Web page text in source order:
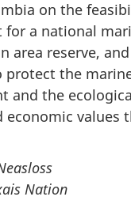
on the
for a national
area reserve,
protect the
and the
economic values
Nation